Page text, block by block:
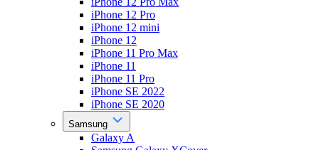
iPhone 12 Pro
iPhone 12 mini
iPhone 12
iPhone 11 Pro Max
iPhone 11
iPhone 11 Pro
iPhone SE 2022
iPhone SE 2020
Samsung
Galaxy A